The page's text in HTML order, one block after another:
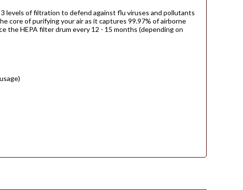
levels of filtration to defend against flu viruses and pollutants
core of purifying your air as it captures 99.97% of airborne
the HEPA filter drum every 12 - 15 months (depending on